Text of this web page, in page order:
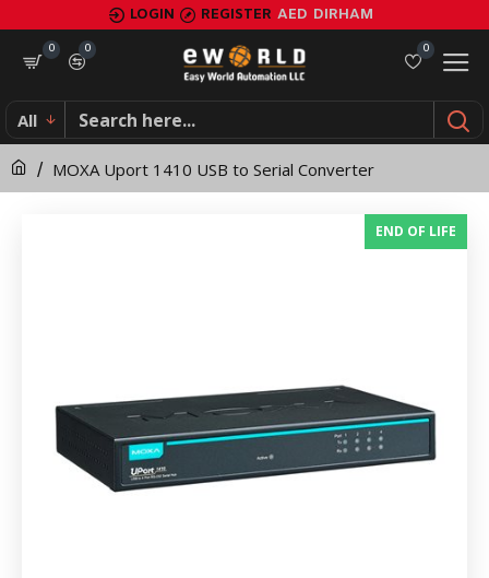
MOXA
Uport
1410
USB
to
LOGIN REGISTER AED DIRHAM
0
0
0
All
MOXA Uport 1410 USB to Serial Converter
END OF LIFE